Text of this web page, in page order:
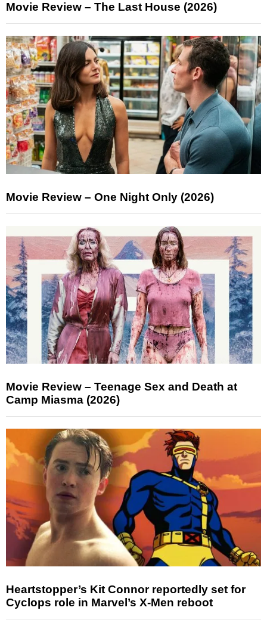
Movie Review – The Last House (2026)
Movie Review – One Night Only (2026)
Movie Review – Teenage Sex and Death at
Camp Miasma (2026)
Heartstopper’s Kit Connor reportedly set for
Cyclops role in Marvel’s X-Men reboot